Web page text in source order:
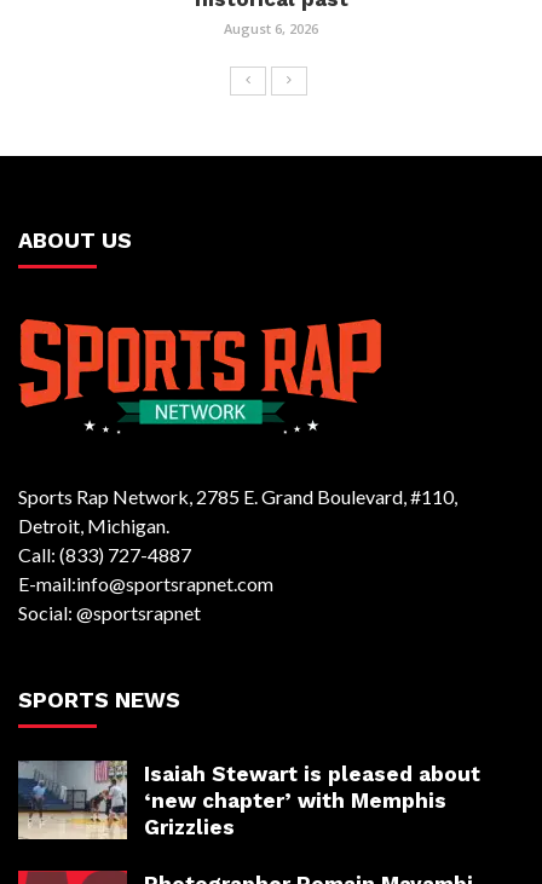
August 6, 2026
ABOUT US
Sports Rap Network, 2785 E. Grand Boulevard, #110,
Detroit, Michigan.
Call: (833) 727-4887
E-mail:info@sportsrapnet.com
Social: @sportsrapnet
SPORTS NEWS
Isaiah Stewart is pleased about
‘new chapter’ with Memphis
Grizzlies